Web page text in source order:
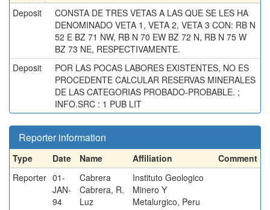
Deposit
CONSTA DE TRES VETAS A LAS QUE SE LES HA
DENOMINADO VETA 1, VETA 2, VETA 3 CON: RB N
52 E BZ 71 NW, RB N 70 EW BZ 72 N, RB N 75 W
BZ 73 NE, RESPECTIVAMENTE.
Deposit
POR LAS POCAS LABORES EXISTENTES, NO ES
PROCEDENTE CALCULAR RESERVAS MINERALES
DE LAS CATEGORIAS PROBADO-PROBABLE. ;
INFO.SRC : 1 PUB LIT
Reporter information
Type Date Name Affiliation
Comment
Reporter 01-
JAN-
94
Cabrera
Cabrera, R.
Luz
Instituto Geologico
Minero Y
Metalurgico, Peru